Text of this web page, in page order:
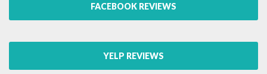
FACEBOOK REVIEWS
YELP REVIEWS